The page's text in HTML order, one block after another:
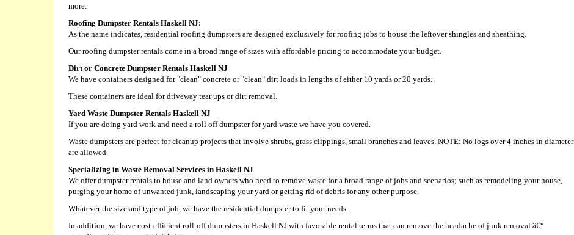
more.
Roofing Dumpster Rentals Haskell NJ:
As the name indicates, residential roofing dumpsters are designed exclusively for roofing jobs to house the leftover shingles and sheathing.
Our roofing dumpster rentals come in a broad range of sizes with affordable pricing to accommodate your budget.
Dirt or Concrete Dumpster Rentals Haskell NJ
We have containers designed for "clean" concrete or "clean" dirt loads in lengths of either 10 yards or 20 yards.
These containers are ideal for driveway tear ups or dirt removal.
Yard Waste Dumpster Rentals Haskell NJ
If you are doing yard work and need a roll off dumpster for yard waste we have you covered.
Waste dumpsters are perfect for cleanup projects that involve shrubs, grass clippings, small branches and leaves. NOTE: No logs over 4 inches in diameter
are allowed.
Specializing in Waste Removal Services in Haskell NJ
We offer dumpster rentals to house and land owners who need to remove waste for a broad range of jobs and scenarios; such as remodeling your house,
purging your home of unwanted junk, landscaping your yard or getting rid of debris for any other purpose.
Whatever the size and type of job, we have the residential dumpster to fit your needs.
In addition, we have cost-efficient roll-off dumpsters in Haskell NJ with favorable rental terms that can remove the headache of junk removal â€“